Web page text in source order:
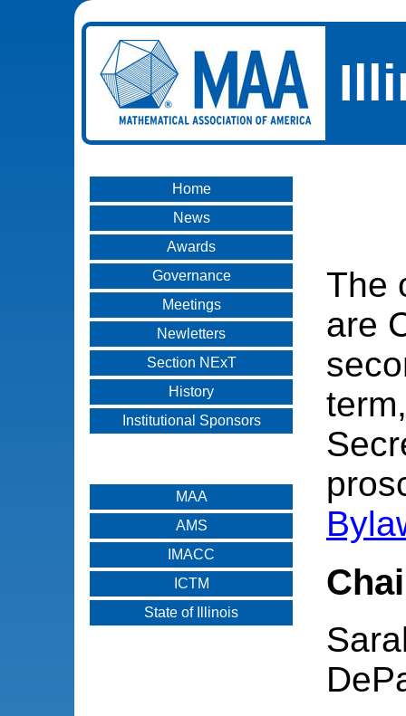
Home
News
Awards
Governance
Meetings
Newletters
Section NExT
History
Institutional Sponsors
MAA
AMS
IMACC
ICTM
State of Illinois
The
are